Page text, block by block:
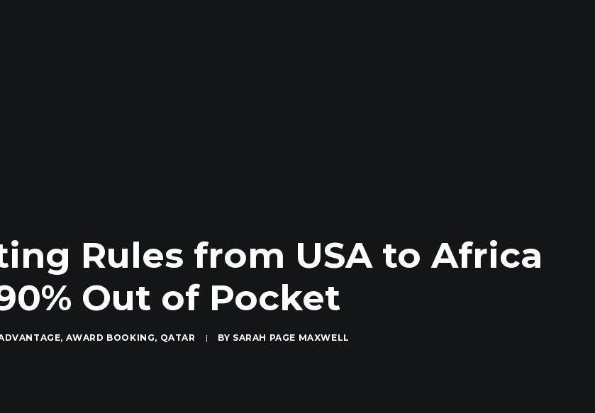
Rules from USA to Africa
Out of Pocket
, AWARD BOOKING, QATAR | BY SARAH PAGE MAXWELL